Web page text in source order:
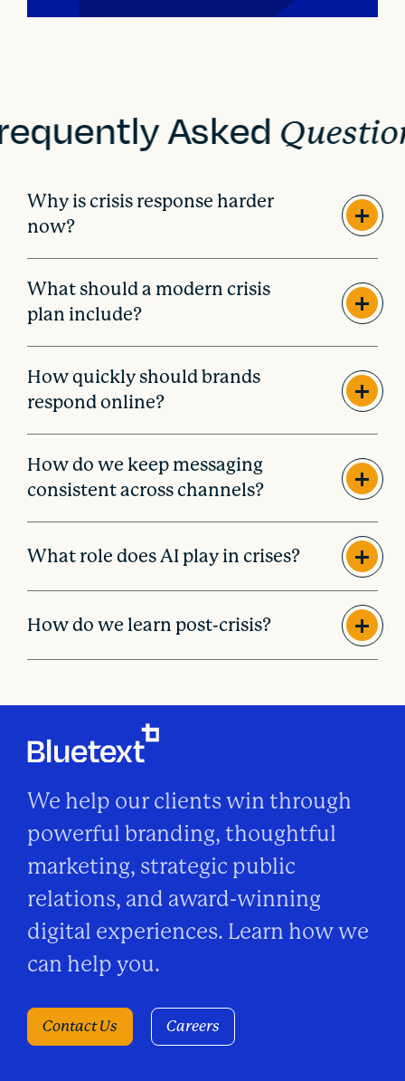
Asked
Why is crisis response harder
now?
What should a modern crisis
plan include?
How quickly should brands
respond online?
How do we keep messaging
consistent across channels?
What role does AI play in crises?
How do we learn post-crisis?
We help our clients win through
powerful branding, thoughtful
marketing, strategic public
relations, and award-winning
digital experiences. Learn how we
can help you.
Contact Us Careers